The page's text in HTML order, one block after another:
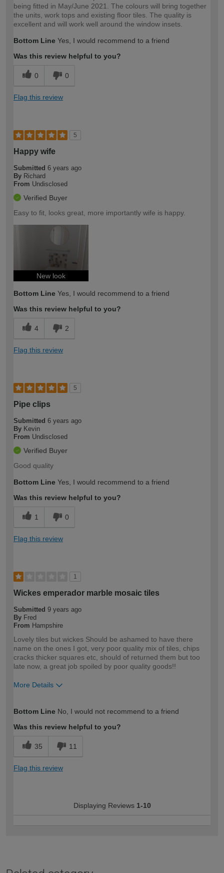
being fitted in May/June 2021. The colours will bring together
the units, work tops and existing floor tiles. The quality is
excellent and will work well around the window insets.
Bottom Line Yes, I would recommend to a friend
Was this review helpful to you?
0 0
Flag this review
5
Happy wife
Submitted 6 years ago
By Richard
From Undisclosed
Verified Buyer
Easy to fit, looks great, more importantly wife is happy.
New look
Bottom Line Yes, I would recommend to a friend
Was this review helpful to you?
4 2
Flag this review
5
Pipe clips
Submitted 6 years ago
By Kevin
From Undisclosed
Verified Buyer
Good quality
Bottom Line Yes, I would recommend to a friend
Was this review helpful to you?
1 0
Flag this review
1
Wickes emperador marble mosaic tiles
Submitted 9 years ago
By Fred
From Hampshire
Lovely tiles but wickes Should be ashamed to have there
name on the ones I got, very poor quality mix of tiles, chips
cracks thicker squares etc, should of returned them but too
late now, a great job spoiled by poor quality goods!!
More Details
expertise?
Bottom Line No, I would not recommend to a friend
Was this review helpful to you?
35 11
Flag this review
Displaying Reviews 1-10